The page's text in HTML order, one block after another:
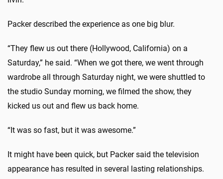
Packer described the experience as one big blur.
“They flew us out there (Hollywood, California) on a
Saturday,” he said. “When we got there, we went through
wardrobe all through Saturday night, we were shuttled to
the studio Sunday morning, we filmed the show, they
kicked us out and flew us back home.
“It was so fast, but it was awesome.”
It might have been quick, but Packer said the television
appearance has resulted in several lasting relationships.